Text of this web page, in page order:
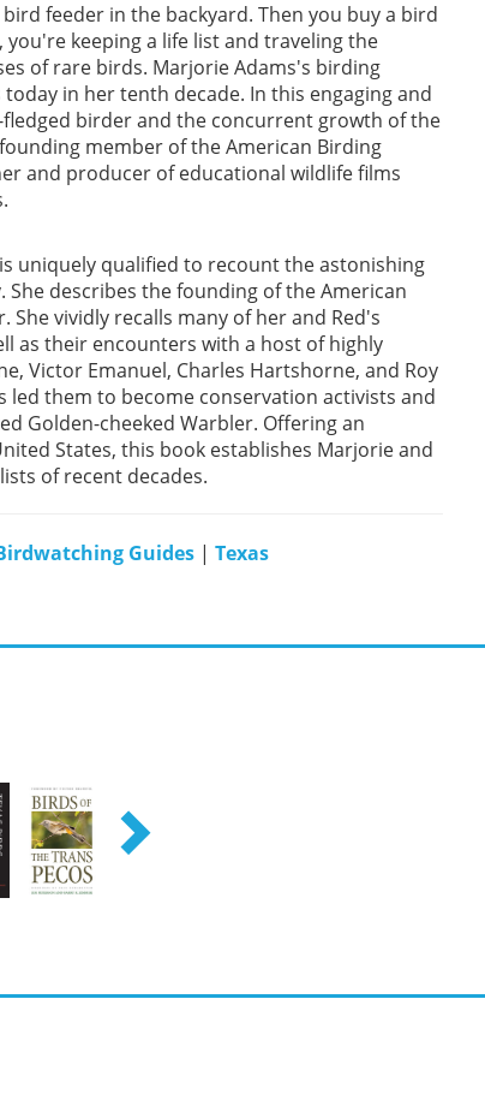
feeder in the backyard. Then you buy a bird
keeping a life list and traveling the
of rare birds. Marjorie Adams's birding
in her tenth decade. In this engaging and
birder and the concurrent growth of the
member of the American Birding
and producer of educational wildlife films
uniquely qualified to recount the astonishing
describes the founding of the American
She vividly recalls many of her and Red's
as their encounters with a host of highly
Victor Emanuel, Charles Hartshorne, and Roy
led them to become conservation activists and
Golden-cheeked Warbler. Offering an
States, this book establishes Marjorie and
of recent decades.
Guides | Texas